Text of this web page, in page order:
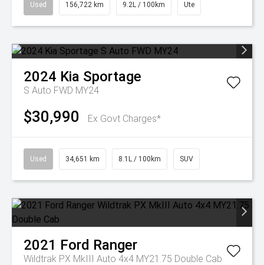
Used 156,722 km 9.2L / 100km Ute
2024 Kia Sportage
S Auto FWD MY24
$30,990 Ex Govt Charges*
Used 34,651 km 8.1L / 100km SUV
2021 Ford Ranger
Wildtrak PX MkIII Auto 4x4 MY21.75 Double Cab